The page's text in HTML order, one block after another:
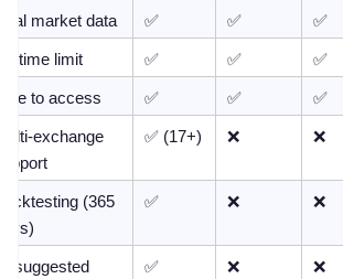
market data ✅ ✅ ✅
time limit ✅ ✅ ✅
to access ✅ ✅ ✅
exchange
✅ (17+) ❌ ❌
(365
✅ ❌ ❌
suggested
✅ ❌ ❌